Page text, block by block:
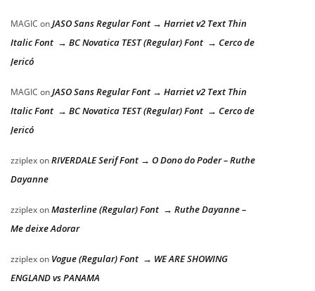
MAGIC onJASO Sans Regular Font → Harriet v2 Text Thin
Italic Font → BC Novatica TEST (Regular) Font → Cerco de
Jericó
MAGIC onJASO Sans Regular Font → Harriet v2 Text Thin
Italic Font → BC Novatica TEST (Regular) Font → Cerco de
Jericó
zziplexonRIVERDALE Serif Font → O Dono do Poder – Ruthe
Dayanne
zziplexonMasterline (Regular) Font → Ruthe Dayanne –
Me deixe Adorar
zziplexon Vogue (Regular) Font → WE ARE SHOWING
ENGLAND vs PANAMA